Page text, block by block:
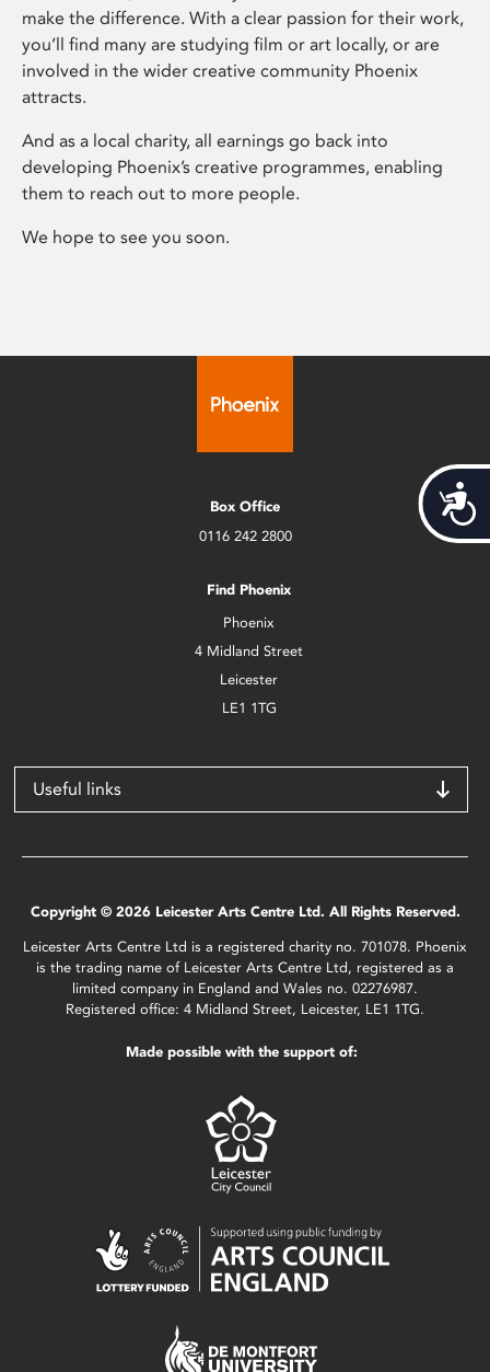
make the difference. With a clear passion for their work,
you’ll find many are studying film or art locally, or are
involved in the wider creative community Phoenix
attracts.
And as a local charity, all earnings go back into
developing Phoenix’s creative programmes, enabling
them to reach out to more people.
We hope to see you soon.
Box Office
0116 242 2800
Find Phoenix
Phoenix
4 Midland Street
Leicester
LE1 1TG
Useful links
Copyright © 2026 Leicester Arts Centre Ltd. All Rights Reserved.
Leicester Arts Centre Ltd is a registered charity no. 701078. Phoenix
is the trading name of Leicester Arts Centre Ltd, registered as a
limited company in England and Wales no. 02276987.
Registered office: 4 Midland Street, Leicester, LE1 1TG.
Made possible with the support of: